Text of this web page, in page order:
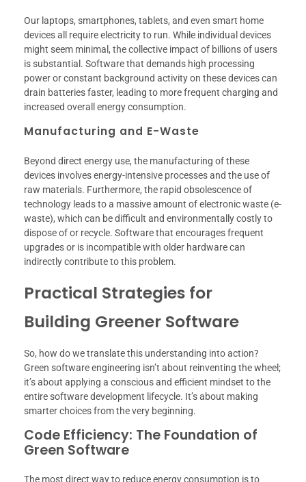
Our laptops, smartphones, tablets, and even smart home
devices all require electricity to run. While individual devices
might seem minimal, the collective impact of billions of users
is substantial. Software that demands high processing
power or constant background activity on these devices can
drain batteries faster, leading to more frequent charging and
increased overall energy consumption.
Manufacturing and E-Waste
Beyond direct energy use, the manufacturing of these
devices involves energy-intensive processes and the use of
raw materials. Furthermore, the rapid obsolescence of
technology leads to a massive amount of electronic waste (e-
waste), which can be difficult and environmentally costly to
dispose of or recycle. Software that encourages frequent
upgrades or is incompatible with older hardware can
indirectly contribute to this problem.
Practical Strategies for
Building Greener Software
So, how do we translate this understanding into action?
Green software engineering isn’t about reinventing the wheel;
it’s about applying a conscious and efficient mindset to the
entire software development lifecycle. It’s about making
smarter choices from the very beginning.
Code Efficiency: The Foundation of
Green Software
The most direct way to reduce energy consumption is to